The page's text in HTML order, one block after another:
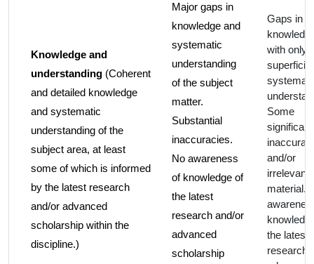
Knowledge and
understanding (Coherent
and detailed knowledge
and systematic
understanding of the
subject area, at least
some of which is informed
by the latest research
and/or advanced
scholarship within the
discipline.)
Major gaps in
knowledge and
systematic
understanding
of the subject
matter.
Substantial
inaccuracies.
No awareness
of knowledge of
the latest
research and/or
advanced
scholarship
Gaps in
with only
superficial
Some
significant
and/or
irrelevant
material.
the latest
research